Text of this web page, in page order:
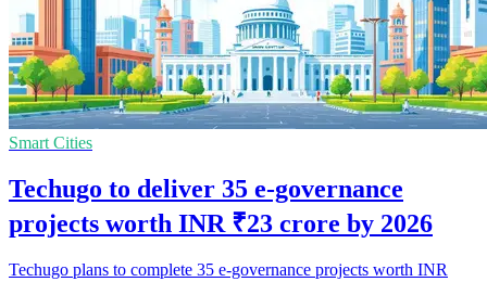
Smart Cities
Techugo to deliver 35 e-governance
projects worth INR ₹23 crore by 2026
Techugo plans to complete 35 e-governance projects worth INR